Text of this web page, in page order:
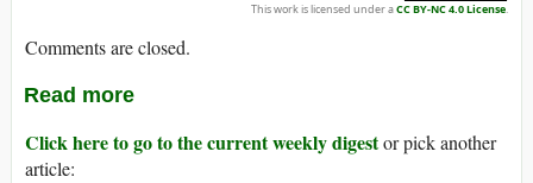
This work is licensed under aCC BY-NC 4.0 License.
Comments are closed.
Read more
Click here to go to the current weekly digestor pick another
article: